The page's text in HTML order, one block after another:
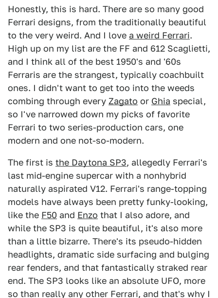
Honestly, this is hard. There are so many good
Ferrari designs, from the traditionally beautiful
to the very weird. And I love a weird Ferrari.
High up on my list are the FF and 612 Scaglietti,
and I think all of the best 1950's and '60s
Ferraris are the strangest, typically coachbuilt
ones. I didn't want to get too into the weeds
combing through every Zagato or Ghia special,
so I've narrowed down my picks of favorite
Ferrari to two series-production cars, one
modern and one not-so-modern.
The first is the Daytona SP3, allegedly Ferrari's
last mid-engine supercar with a nonhybrid
naturally aspirated V12. Ferrari's range-topping
models have always been pretty funky-looking,
like the F50 and Enzo that I also adore, and
while the SP3 is quite beautiful, it's also more
than a little bizarre. There's its pseudo-hidden
headlights, dramatic side surfacing and bulging
rear fenders, and that fantastically straked rear
end. The SP3 looks like an absolute UFO, more
so than really any other Ferrari, and that's why I